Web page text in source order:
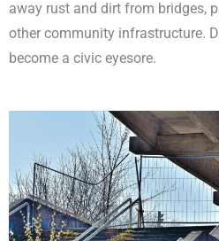
away rust and dirt from bridges,
other community infrastructure.
become a civic eyesore.